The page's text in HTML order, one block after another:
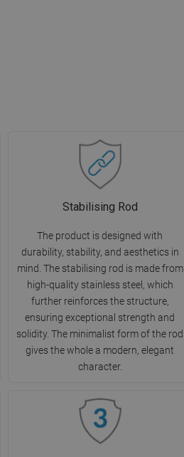
Stabilising Rod
The product is designed with
durability, stability, and aesthetics in
mind. The stabilising rod is made from
high-quality stainless steel, which
further reinforces the structure,
ensuring exceptional strength and
solidity. The minimalist form of the rod
gives the whole a modern, elegant
character.